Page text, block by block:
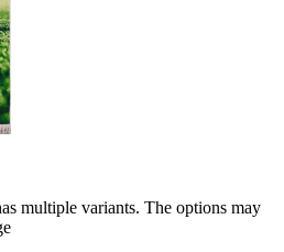
multiple variants. The options may